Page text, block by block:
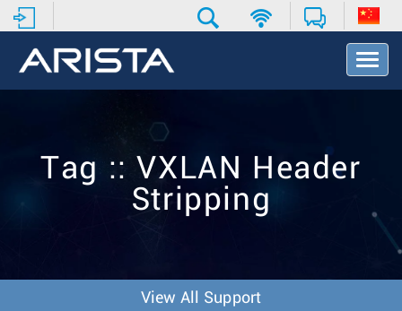
T
o
t
Tag :: VXLAN Header
Stripping
View All Support